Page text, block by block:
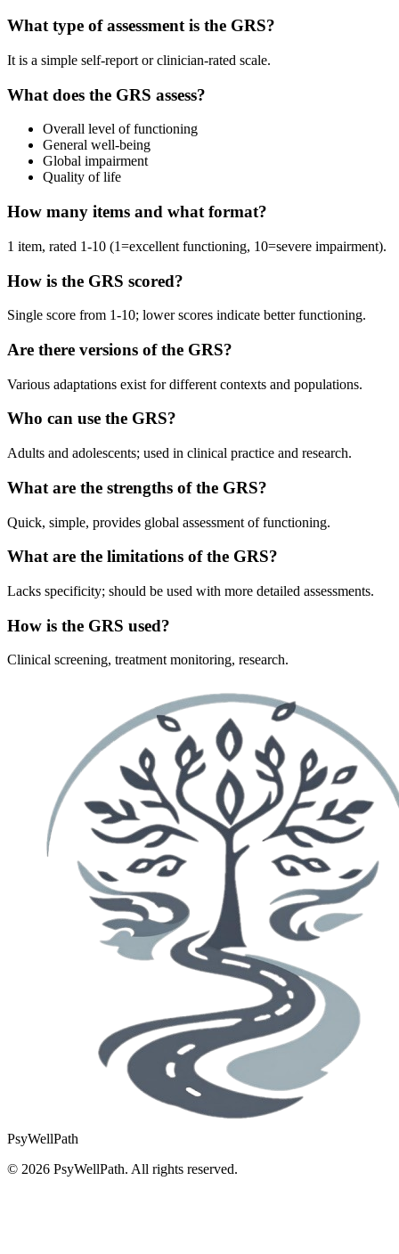
What type of assessment is the GRS?
It is a simple self-report or clinician-rated scale.
What does the GRS assess?
Overall level of functioning
General well-being
Global impairment
Quality of life
How many items and what format?
1 item, rated 1-10 (1=excellent functioning, 10=severe impairment).
How is the GRS scored?
Single score from 1-10; lower scores indicate better functioning.
Are there versions of the GRS?
Various adaptations exist for different contexts and populations.
Who can use the GRS?
Adults and adolescents; used in clinical practice and research.
What are the strengths of the GRS?
Quick, simple, provides global assessment of functioning.
What are the limitations of the GRS?
Lacks specificity; should be used with more detailed assessments.
How is the GRS used?
Clinical screening, treatment monitoring, research.
PsyWellPath
© 2026 PsyWellPath. All rights reserved.